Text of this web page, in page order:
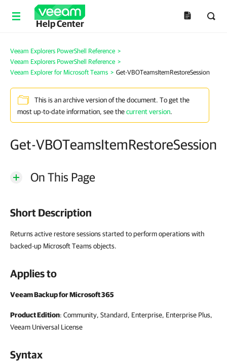
Help Center
Veeam Explorers PowerShell Reference >
Veeam Explorers PowerShell Reference >
Veeam Explorer for Microsoft Teams > Get-VBOTeamsItemRestoreSession
This is an archive version of the document. To get the
most up-to-date information, see thecurrent version.
Get-VBOTeamsItemRestoreSession
On This Page
Short Description
Returns active restore sessions started to perform operations with
backed-up Microsoft Teams objects.
Applies to
Veeam Backup for Microsoft 365
Product Edition: Community, Standard, Enterprise, Enterprise Plus,
Veeam Universal License
Syntax